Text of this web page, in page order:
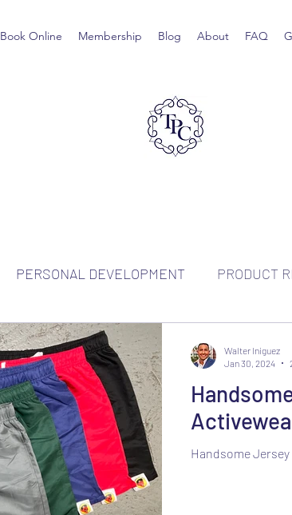
Book Online Membership Blog About FAQ
PERSONAL DEVELOPMENT PRODUCT
Handsome
Walter Iniguez
Jan 30, 2024